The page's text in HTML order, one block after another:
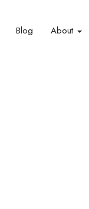
Blog About